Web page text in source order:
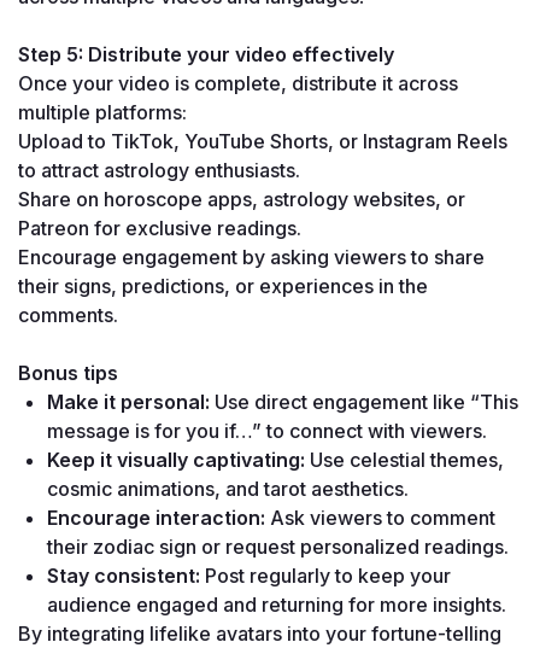
Step 5: Distribute your video effectively
Once your video is complete, distribute it across
multiple platforms:
Upload to TikTok, YouTube Shorts, or Instagram Reels
to attract astrology enthusiasts.
Share on horoscope apps, astrology websites, or
Patreon for exclusive readings.
Encourage engagement by asking viewers to share
their signs, predictions, or experiences in the
comments.
Bonus tips
Make it personal: Use direct engagement like “This
message is for you if…” to connect with viewers.
Keep it visually captivating: Use celestial themes,
cosmic animations, and tarot aesthetics.
Encourage interaction: Ask viewers to comment
their zodiac sign or request personalized readings.
Stay consistent: Post regularly to keep your
audience engaged and returning for more insights.
By integrating lifelike avatars into your fortune-telling